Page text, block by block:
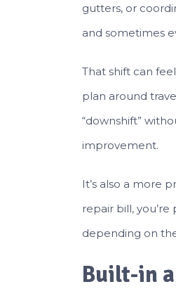
gutters, or
and sometimes
That shift can
plan around
“downshift”
improvement.
It’s also a more
repair bill,
depending on
Built-in